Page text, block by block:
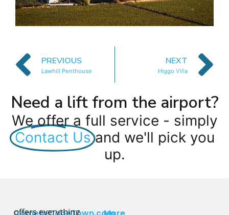
PREVIOUS
Lawhill Penthouse
NEXT
Higgo Villa
Need a lift from the airport?
We offer a full service - simply
Contact Us and we'll pick you
up.
offers everything